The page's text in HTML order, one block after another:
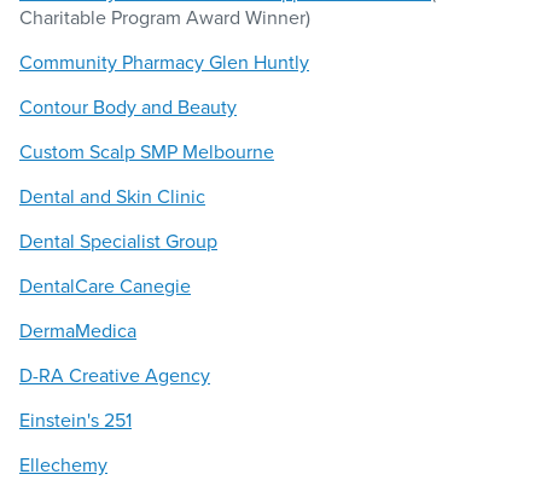
Charitable Program Award Winner)
Community Pharmacy Glen Huntly
Contour Body and Beauty
Custom Scalp SMP Melbourne
Dental and Skin Clinic
Dental Specialist Group
DentalCare Canegie
DermaMedica
D-RA Creative Agency
Einstein's 251
Ellechemy